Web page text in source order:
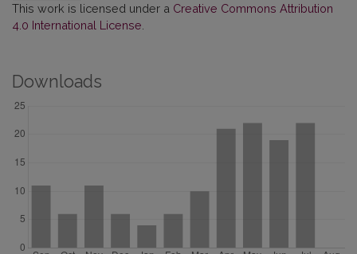
This work is licensed under a Creative Commons Attribution
4.0 International License
Downloads